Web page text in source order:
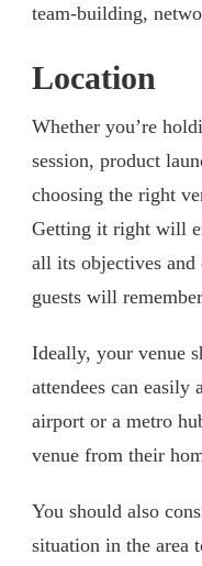
team-building,
Location
Whether you’re
session, product
choosing the right
Getting it right will
all its objectives and
guests will
Ideally, your venue
attendees can easily
airport or a metro
venue from their
You should also
situation in the area